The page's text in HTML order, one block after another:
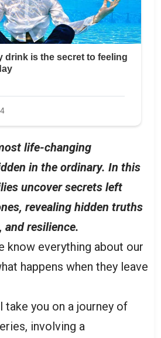
life-changing
in the ordinary. In this
uncover secrets left
revealing hidden truths
and resilience.
know everything about our
happens when they leave
you on a journey of
involving a